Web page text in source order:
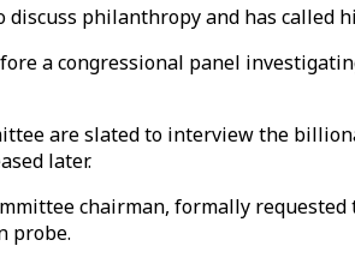
philanthropy and has called
a congressional panel
are slated to interview the
later.
chairman, formally
probe.